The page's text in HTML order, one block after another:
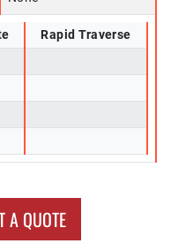
Rapid Traverse
A QUOTE